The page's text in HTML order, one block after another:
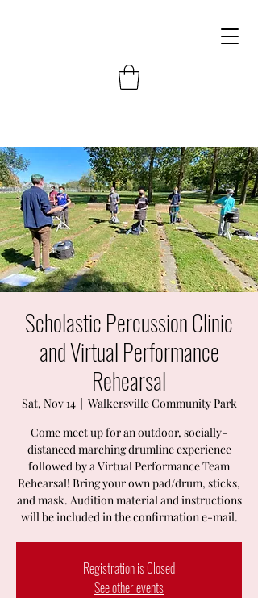
Scholastic Percussion Clinic
and Virtual Performance
Rehearsal
Sat, Nov 14
  |
Walkersville Community Park
Come meet up for an outdoor, socially-
distanced marching drumline experience
followed by a Virtual Performance Team
Rehearsal! Bring your own pad/drum, sticks,
and mask. Audition material and instructions
will be included in the confirmation e-mail.
Registration is Closed
See other events